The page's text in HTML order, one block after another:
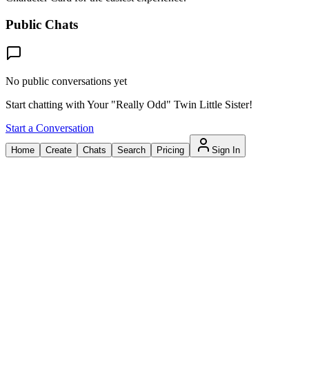
Public Chats
No public conversations yet
Start chatting with Your "Really Odd" Twin Little Sister!
Start a Conversation
Home Create Chats Search Pricing Sign In